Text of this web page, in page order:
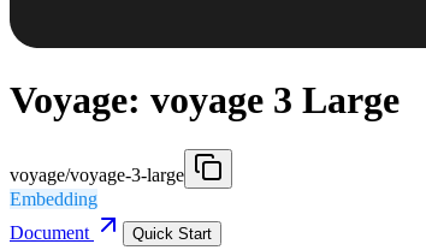
Voyage: voyage 3 Large
voyage/voyage-3-large
Embedding
Document
Quick Start